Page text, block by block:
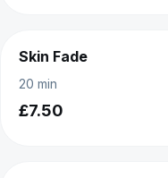
Skin Fade
20 min
£7.50